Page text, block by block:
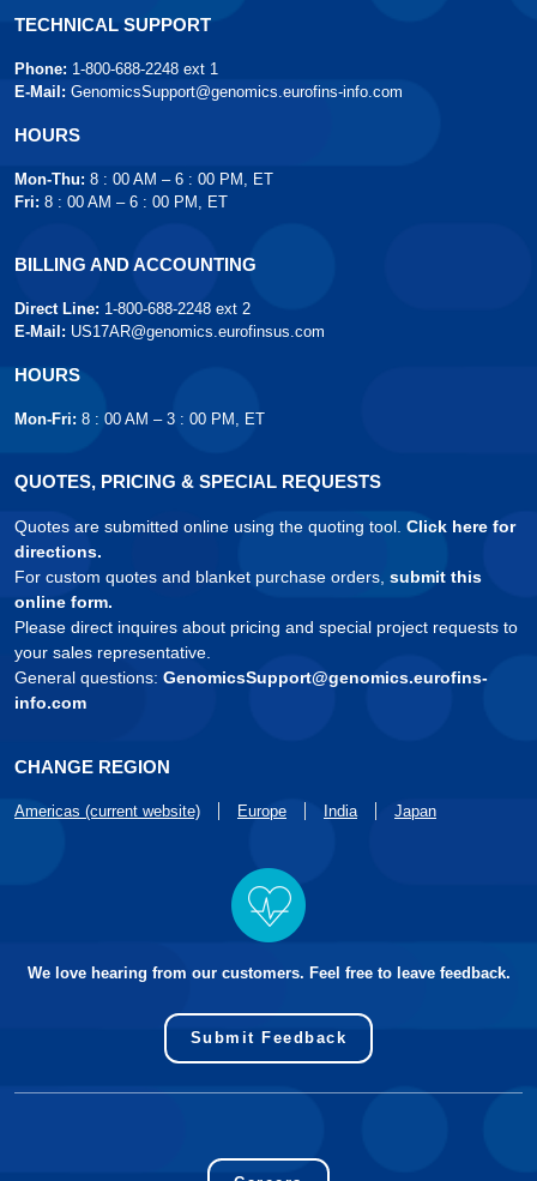
TECHNICAL SUPPORT
Phone: 1-800-688-2248 ext 1
E-Mail: GenomicsSupport@genomics.eurofins-info.com
HOURS
Mon-Thu: 8 : 00 AM – 6 : 00 PM, ET
Fri: 8 : 00 AM – 6 : 00 PM, ET
BILLING AND ACCOUNTING
Direct Line: 1-800-688-2248 ext 2
E-Mail: US17AR@genomics.eurofinsus.com
HOURS
Mon-Fri: 8 : 00 AM – 3 : 00 PM, ET
QUOTES, PRICING & SPECIAL REQUESTS
Quotes are submitted online using the quoting tool. Click here for
directions.
For custom quotes and blanket purchase orders, submit this
online form.
Please direct inquires about pricing and special project requests to
your sales representative.
General questions: GenomicsSupport@genomics.eurofins-
info.com
CHANGE REGION
Americas (current website) Europe India Japan
We love hearing from our customers. Feel free to leave feedback.
Submit Feedback